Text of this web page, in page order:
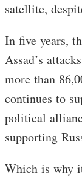
satellite,
In five years,
Assad’s
more than
continues to
political
supporting
Which is why